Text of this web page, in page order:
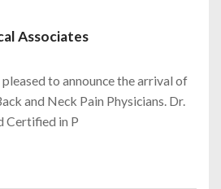
Associates
to announce the arrival of
and Neck Pain Physicians. Dr.
Certified in P